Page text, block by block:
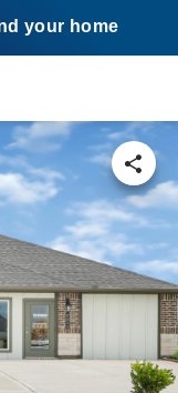
your home